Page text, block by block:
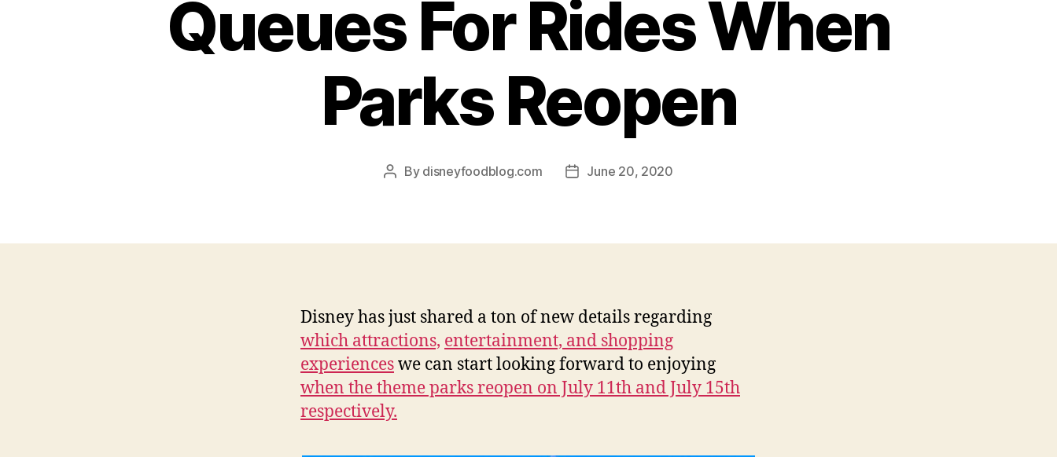
Queues For Rides When
Parks Reopen
Post
By disneyfoodblog.com
PostJune 20, 2020
Disney has just shared a ton of new details regarding
which attractions, entertainment, and shopping
experienceswe can start looking forward to enjoying
when the theme parks reopen on July 11th and July 15th
respectively.